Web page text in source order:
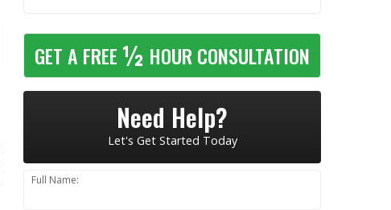
GET A FREE ½ HOUR CONSULTATION
Need Help?
Let's Get Started Today
Full Name: